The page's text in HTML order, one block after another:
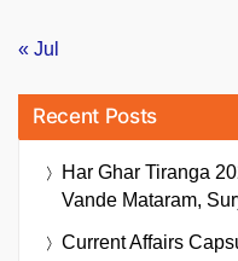
« Jul
Recent Posts
Har Ghar Tiranga
Vande Mataram,
Current Affairs